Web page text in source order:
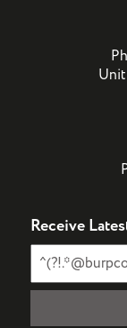
Receive